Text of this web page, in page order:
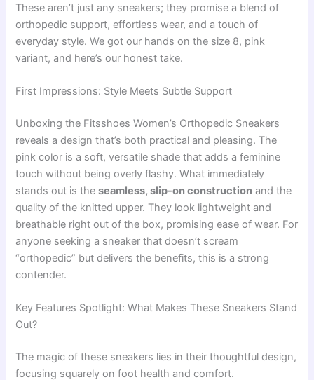
These aren’t just any sneakers; they promise a blend of
orthopedic support, effortless wear, and a touch of
everyday style. We got our hands on the size 8, pink
variant, and here’s our honest take.
First Impressions: Style Meets Subtle Support
Unboxing the Fitsshoes Women’s Orthopedic Sneakers
reveals a design that’s both practical and pleasing. The
pink color is a soft, versatile shade that adds a feminine
touch without being overly flashy. What immediately
stands out is theseamless, slip-on construction and the
quality of the knitted upper. They look lightweight and
breathable right out of the box, promising ease of wear. For
anyone seeking a sneaker that doesn’t scream
“orthopedic” but delivers the benefits, this is a strong
contender.
Key Features Spotlight: What Makes These Sneakers Stand
Out?
The magic of these sneakers lies in their thoughtful design,
focusing squarely on foot health and comfort.